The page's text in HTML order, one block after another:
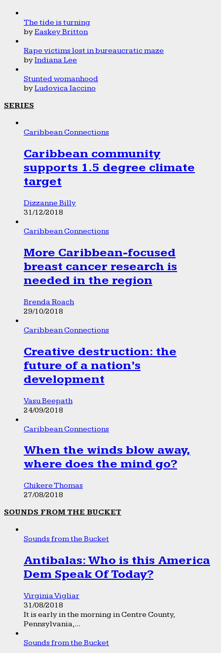
The tide is turning
byEaskey Britton
Rape victims lost in bureaucratic maze
byIndiana Lee
Stunted womanhood
byLudovica Iaccino
SERIES
Caribbean Connections
Caribbean community
supports 1.5 degree climate
target
Dizzanne Billy
31/12/2018
Caribbean Connections
More Caribbean-focused
breast cancer research is
needed in the region
Brenda Roach
29/10/2018
Caribbean Connections
Creative destruction: the
future of a nation’s
development
Vasu Beepath
24/09/2018
Caribbean Connections
When the winds blow away,
where does the mind go?
Chikere Thomas
27/08/2018
SOUNDS FROM THE BUCKET
Sounds from the Bucket
Antibalas: Who is this America
Dem Speak Of Today?
Virginia Vigliar
31/08/2018
It is early in the morning in Centre County,
Pennsylvania,...
Sounds from the Bucket